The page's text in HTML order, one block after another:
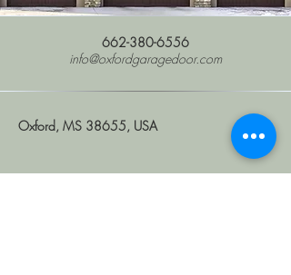
662-380-6556
info@oxfordgaragedoor.com
Oxford, MS 38655, USA